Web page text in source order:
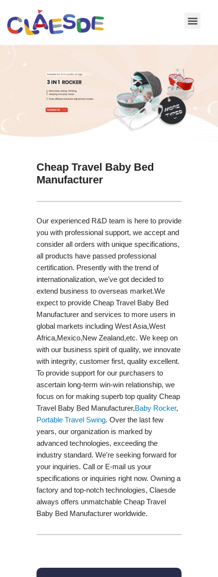
Skip
Cheap Travel Baby Bed
Manufacturer
Our experienced R&D team is here to provide
you with professional support, we accept and
consider all orders with unique specifications,
all products have passed professional
certification. Presently with the trend of
internationalization, we've got decided to
extend business to overseas market.We
expect to provide Cheap Travel Baby Bed
Manufacturer and services to more users in
global markets including West Asia,West
Africa,Mexico,New Zealand,etc. We keep on
with our business spirit of quality, we innovate
with integrity, customer first, quality excellent.
To provide support for our purchasers to
ascertain long-term win-win relationship, we
focus on for making superb top quality Cheap
Travel Baby Bed Manufacturer,Baby Rocker,
Portable Travel Swing​. Over the last few
years, our organization is marked by
advanced technologies, exceeding the
industry standard. We're seeking forward for
your inquiries. Call or E-mail us your
specifications or inquiries right now. Owning a
factory and top-notch technologies, Claesde
always offers unmatchable Cheap Travel
Baby Bed Manufacturer worldwide.